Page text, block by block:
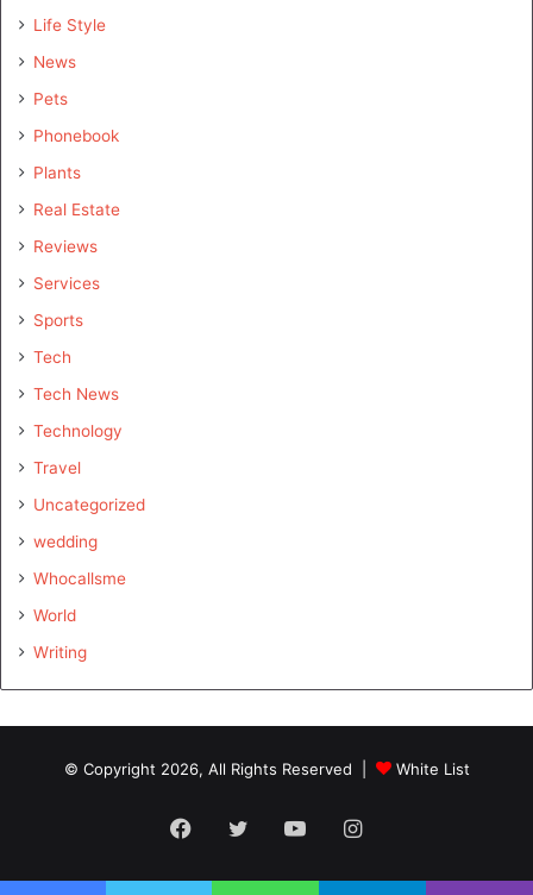
Life Style
News
Pets
Phonebook
Plants
Real Estate
Reviews
Services
Sports
Tech
Tech News
Technology
Travel
Uncategorized
wedding
Whocallsme
World
Writing
© Copyright 2026, All Rights Reserved | White List
Facebook
TwitterYouTubeInstagram